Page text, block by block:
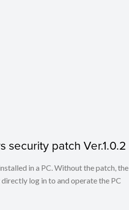
security patch Ver.1.0.2
in a PC. Without the patch, the
log in to and operate the PC